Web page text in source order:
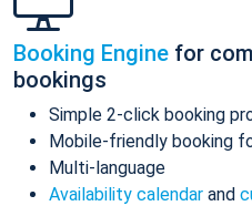
Booking Engine for
bookings
Simple 2-click booking
Mobile-friendly booking
Multi-language
Availability calendar and